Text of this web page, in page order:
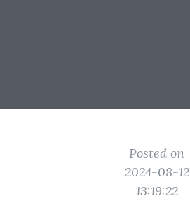
Posted on
2024-08-12
13:19:22